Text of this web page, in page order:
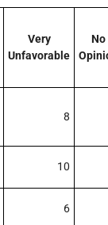
Very
Unfavorable
No
8
10
6